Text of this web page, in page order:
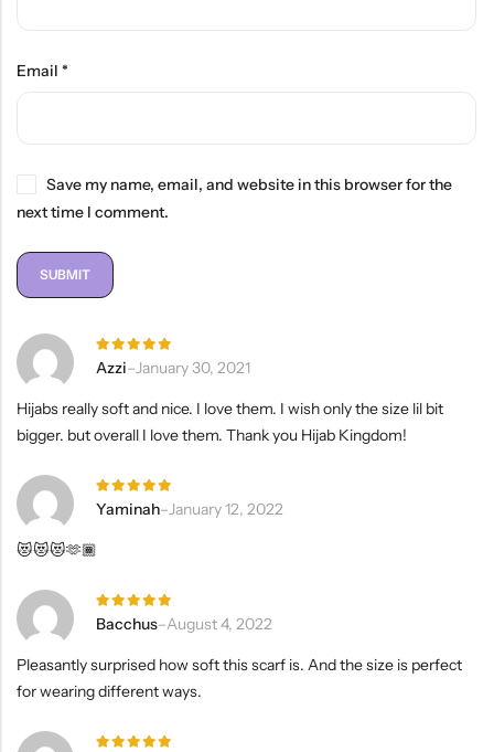
Email *
Save my name, email, and website in this browser for the
next time I comment.
Rated5
out of 5
Azzi–January 30, 2021
Hijabs really soft and nice. I love them. I wish only the size lil bit
bigger. but overall I love them. Thank you Hijab Kingdom!
Rated5
out of 5
Yaminah–January 12, 2022
😻😻😻🫶🏾
Rated5
out of 5
Bacchus–August 4, 2022
Pleasantly surprised how soft this scarf is. And the size is perfect
for wearing different ways.